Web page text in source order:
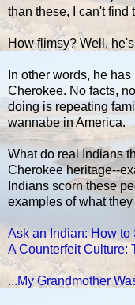
than these, I can't find
How flimsy? Well,
In other words, he
Cherokee. No facts,
doing is repeating
wannabe in America.
What do real Indians
Cherokee heritage--
Indians scorn these
examples of what they
Ask an Indian: How to
A Counterfeit Culture:
...My Grandmother